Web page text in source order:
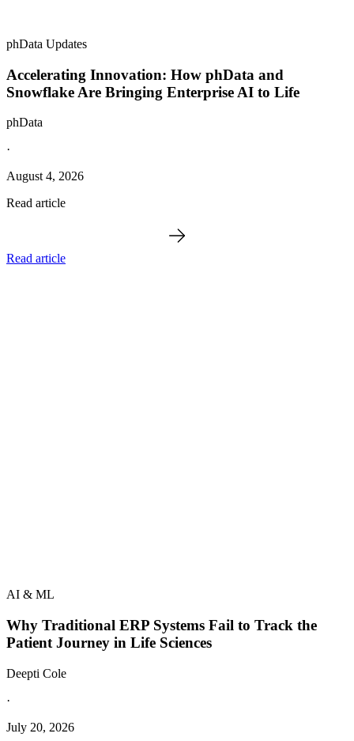
phData Updates
Accelerating Innovation: How phData and
Snowflake Are Bringing Enterprise AI to Life
phData
·
August 4, 2026
Read article
Read article
AI & ML
Why Traditional ERP Systems Fail to Track the
Patient Journey in Life Sciences
Deepti Cole
·
July 20, 2026